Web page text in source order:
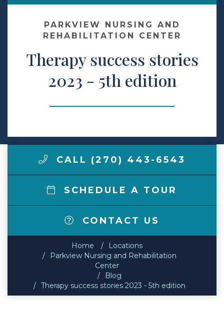
Contact Us
Make a Payment
LCCA.com Home
PARKVIEW NURSING AND
REHABILITATION CENTER
Therapy success stories
2023 - 5th edition
CALL (270) 443-6543
SCHEDULE A TOUR
CONTACT US
Home
Locations
Parkview Nursing and Rehabilitation
Center
Blog
Therapy success stories 2023 - 5th edition